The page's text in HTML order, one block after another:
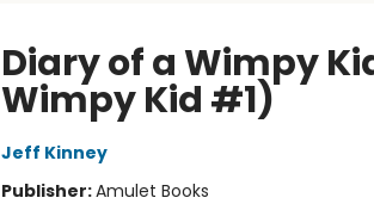
Diary of a Wimpy
Wimpy Kid #1)
Jeff Kinney
Publisher:Amulet Books